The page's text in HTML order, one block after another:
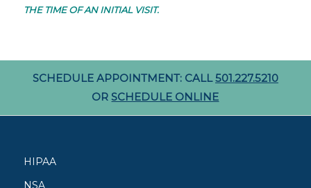
THE TIME OF AN INITIAL VISIT.
SCHEDULE APPOINTMENT: CALL501.227.5210
ORSCHEDULE ONLINE
HIPAA
NSA